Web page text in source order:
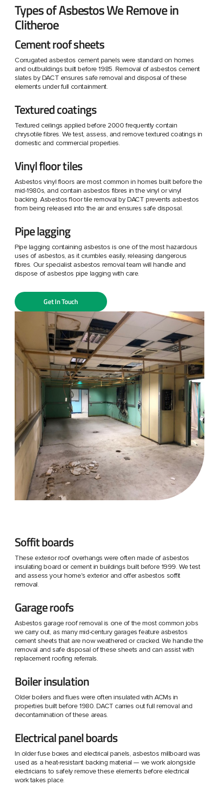
Types of Asbestos We Remove in
Clitheroe
Cement roof sheets
Corrugated asbestos cement panels were standard on homes
and outbuildings built before 1985. Removal of asbestos cement
slates by DACT ensures safe removal and disposal of these
elements under full containment.
Textured coatings
Textured ceilings applied before 2000 frequently contain
chrysotile fibres. We test, assess, and remove textured coatings in
domestic and commercial properties.
Vinyl floor tiles
Asbestos vinyl floors are most common in homes built before the
mid-1980s, and contain asbestos fibres in the vinyl or vinyl
backing. Asbestos floor tile removal by DACT prevents asbestos
from being released into the air and ensures safe disposal.
Pipe lagging
Pipe lagging containing asbestos is one of the most hazardous
uses of asbestos, as it crumbles easily, releasing dangerous
fibres. Our specialist asbestos removal team will handle and
dispose of asbestos pipe lagging with care.
Get In Touch
Soffit boards
These exterior roof overhangs were often made of asbestos
insulating board or cement in buildings built before 1999. We test
and assess your home's exterior and offer asbestos soffit
removal.
Garage roofs
Asbestos garage roof removal is one of the most common jobs
we carry out, as many mid-century garages feature asbestos
cement sheets that are now weathered or cracked. We handle the
removal and safe disposal of these sheets and can assist with
replacement roofing referrals.
Boiler insulation
Older boilers and flues were often insulated with ACMs in
properties built before 1980. DACT carries out full removal and
decontamination of these areas.
Electrical panel boards
In older fuse boxes and electrical panels, asbestos millboard was
used as a heat-resistant backing material — we work alongside
electricians to safely remove these elements before electrical
work takes place.